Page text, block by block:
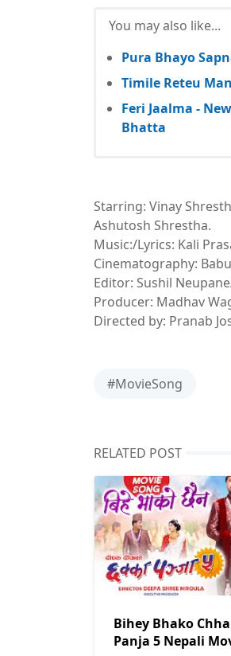
You may also like...
Pura Bhayo
Timile Reteu
Feri Jaalma -
Bhatta
Starring: Vinay
Ashutosh Shrestha.
Music:/Lyrics: Kali
Cinematography:
Editor: Sushil
Producer: Madhav
Directed by: Pranab
#MovieSong
RELATED POST
Bihey Bhako
Panja 5 Nepali